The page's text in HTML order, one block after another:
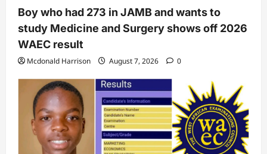
Boy who had 273 in JAMB and wants to
study Medicine and Surgery shows off 2026
WAEC result
Mcdonald Harrison August 7, 2026 0